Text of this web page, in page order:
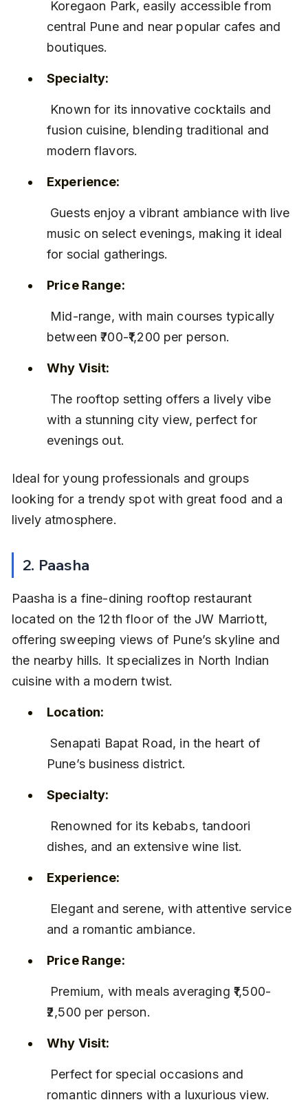
central Pune and near popular cafes and
boutiques.
Specialty:
fusion cuisine, blending traditional and
modern flavors.
Experience:
music on select evenings, making it ideal
for social gatherings.
Price Range:
between ₹700-₹1,200 per person.
Why Visit:
with a stunning city view, perfect for
evenings out.
Ideal for young professionals and groups
looking for a trendy spot with great food and a
lively atmosphere.
2. Paasha
Paasha is a fine-dining rooftop restaurant
located on the 12th floor of the JW Marriott,
offering sweeping views of Pune’s skyline and
the nearby hills. It specializes in North Indian
cuisine with a modern twist.
Location:
Senapati Bapat Road, in the heart of
Pune’s business district.
Specialty:
dishes, and an extensive wine list.
Experience:
and a romantic ambiance.
Price Range:
₹2,500 per person.
Why Visit:
romantic dinners with a luxurious view.